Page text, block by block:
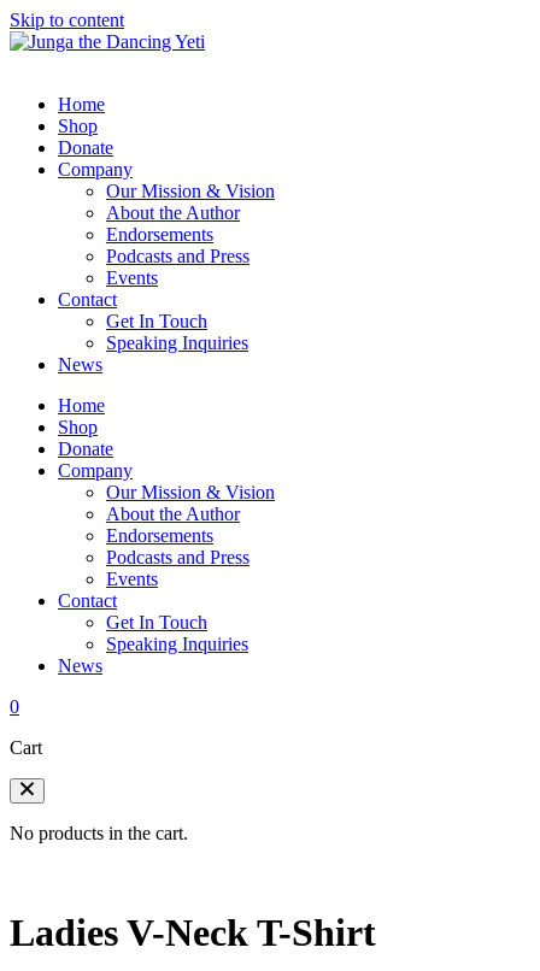
Skip to content
Home
Shop
Donate
Company
Our Mission & Vision
About the Author
Endorsements
Podcasts and Press
Events
Contact
Get In Touch
Speaking Inquiries
News
Home
Shop
Donate
Company
Our Mission & Vision
About the Author
Endorsements
Podcasts and Press
Events
Contact
Get In Touch
Speaking Inquiries
News
0
Cart
No products in the cart.
Ladies V-Neck T-Shirt